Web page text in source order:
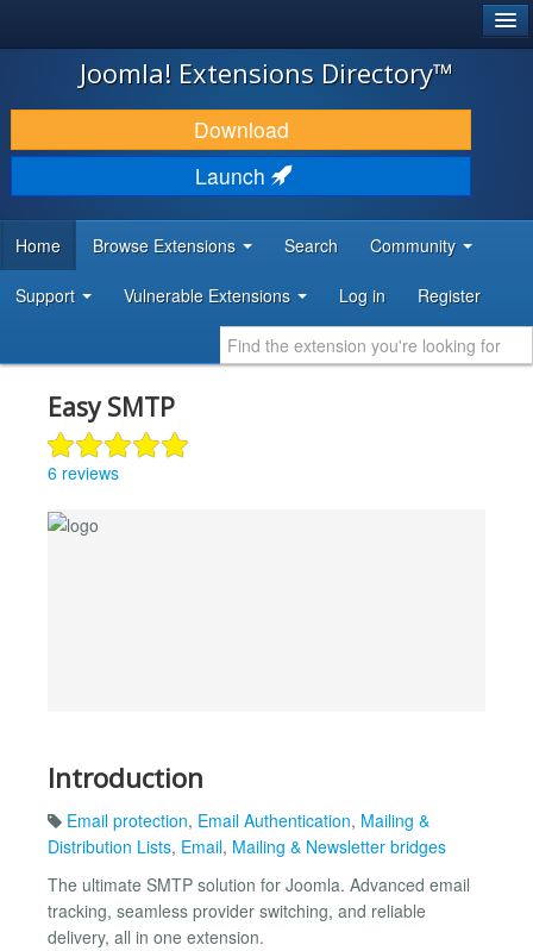
JOOMLA!
DOWNLOAD & EXTEND
DISCOVER & LEARN
DEVELOPER RESOURCES
Joomla! Extensions Directory™
Download
Launch
Home Browse Extensions Search Community
Support Vulnerable Extensions Log in Register
Easy SMTP
6 reviews
Introduction
Email protection, Email Authentication, Mailing &
Distribution Lists, Email, Mailing & Newsletter bridges
The ultimate SMTP solution for Joomla. Advanced email
tracking, seamless provider switching, and reliable
delivery, all in one extension.